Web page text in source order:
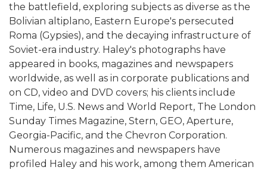
the battlefield, exploring subjects as diverse as the
Bolivian altiplano, Eastern Europe's persecuted
Roma (Gypsies), and the decaying infrastructure of
Soviet-era industry. Haley's photographs have
appeared in books, magazines and newspapers
worldwide, as well as in corporate publications and
on CD, video and DVD covers; his clients include
Time, Life, U.S. News and World Report, The London
Sunday Times Magazine, Stern, GEO, Aperture,
Georgia-Pacific, and the Chevron Corporation.
Numerous magazines and newspapers have
profiled Haley and his work, among them American